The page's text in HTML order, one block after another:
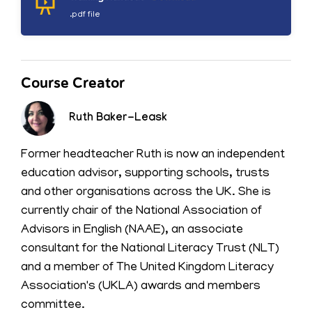
.pdf file
Course Creator
Ruth Baker-Leask
Former headteacher Ruth is now an independent
education advisor, supporting schools, trusts
and other organisations across the UK. She is
currently chair of the National Association of
Advisors in English (NAAE), an associate
consultant for the National Literacy Trust (NLT)
and a member of The United Kingdom Literacy
Association's (UKLA) awards and members
committee.